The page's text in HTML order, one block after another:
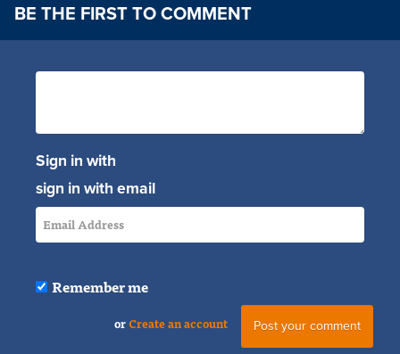
BE THE FIRST TO COMMENT
Sign in with
sign in with email
Remember me
orCreate an account